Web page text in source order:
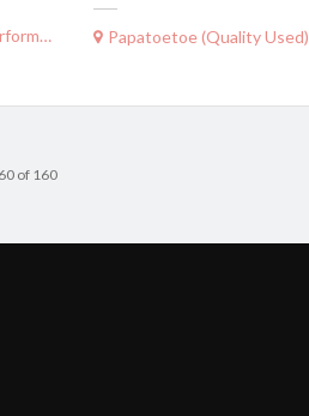
Papatoetoe (Quality Used)
of 160